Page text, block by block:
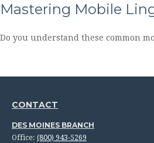
Mastering Mobile
Do you understand these common
CONTACT
DES MOINES BRANCH
Office: (800) 943-5269